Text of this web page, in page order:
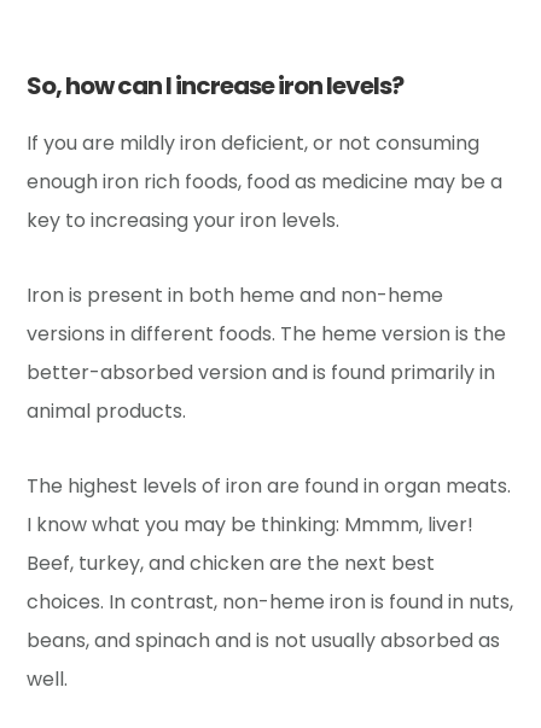
So, how can I increase iron levels?
If you are mildly iron deficient, or not consuming
enough iron rich foods, food as medicine may be a
key to increasing your iron levels.
Iron is present in both heme and non-heme
versions in different foods. The heme version is the
better-absorbed version and is found primarily in
animal products.
The highest levels of iron are found in organ meats.
I know what you may be thinking: Mmmm, liver!
Beef, turkey, and chicken are the next best
choices. In contrast, non-heme iron is found in nuts,
beans, and spinach and is not usually absorbed as
well.